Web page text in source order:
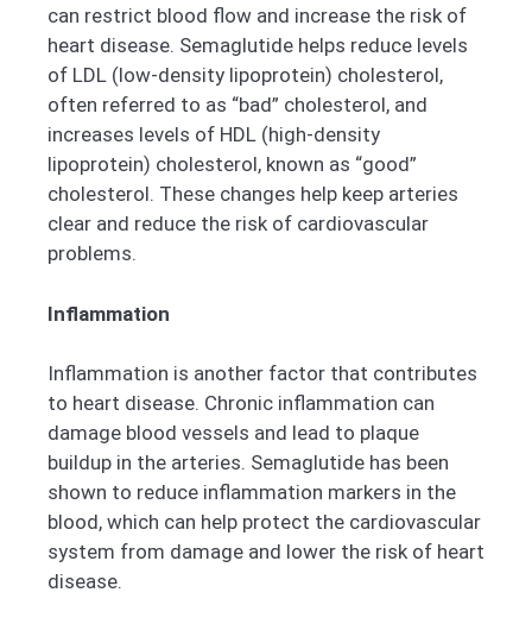
can restrict blood flow and increase the risk of
heart disease. Semaglutide helps reduce levels
of LDL (low-density lipoprotein) cholesterol,
often referred to as “bad” cholesterol, and
increases levels of HDL (high-density
lipoprotein) cholesterol, known as “good”
cholesterol. These changes help keep arteries
clear and reduce the risk of cardiovascular
problems.
Inflammation
Inflammation is another factor that contributes
to heart disease. Chronic inflammation can
damage blood vessels and lead to plaque
buildup in the arteries. Semaglutide has been
shown to reduce inflammation markers in the
blood, which can help protect the cardiovascular
system from damage and lower the risk of heart
disease.